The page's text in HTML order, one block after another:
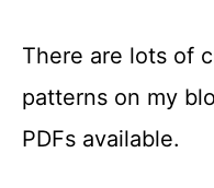
There are lots of
patterns on my
PDFs available.